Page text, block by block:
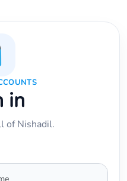
in
of Nishadil.